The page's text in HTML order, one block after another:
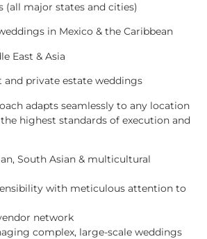
(all major states and cities)
in Mexico & the Caribbean
East & Asia
and private estate weddings
adapts seamlessly to any location
highest standards of execution and
South Asian & multicultural
with meticulous attention to
network
complex, large-scale weddings